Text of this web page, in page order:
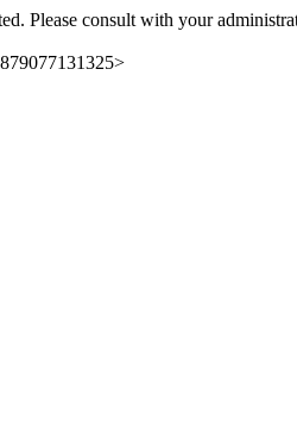
Please consult with your